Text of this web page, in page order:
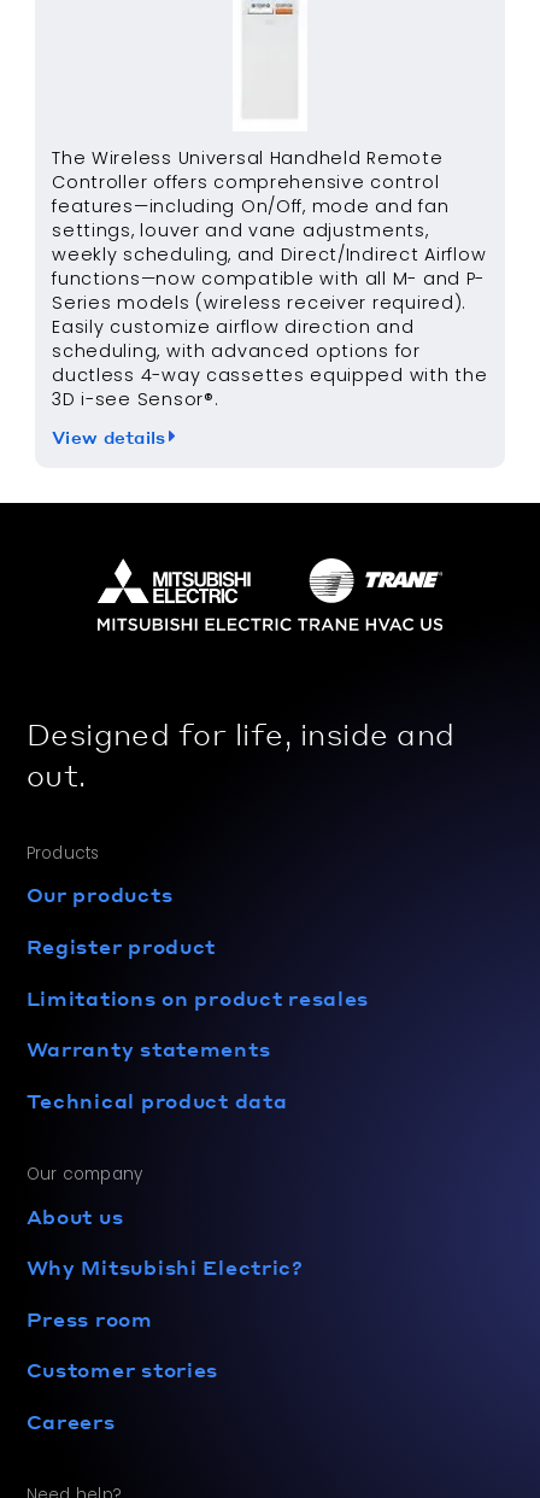
The Wireless Universal Handheld Remote
Controller offers comprehensive control
features—including On/Off, mode and fan
settings, louver and vane adjustments,
weekly scheduling, and Direct/Indirect Airflow
functions—now compatible with all M- and P-
Series models (wireless receiver required).
Easily customize airflow direction and
scheduling, with advanced options for
ductless 4-way cassettes equipped with the
3D i-see Sensor®.
View details
Designed for life, inside and
out.
Products
Our products
Register product
Limitations on product resales
Warranty statements
Technical product data
Our company
About us
Why Mitsubishi Electric?
Press room
Customer stories
Careers